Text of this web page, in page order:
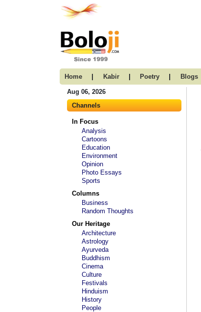
Home | Kabir | Poetry | Blogs
Aug 06, 2026
Channels
In Focus
Analysis
Cartoons
Education
Environment
Opinion
Photo Essays
Sports
Columns
Business
Random Thoughts
Our Heritage
Architecture
Astrology
Ayurveda
Buddhism
Cinema
Culture
Festivals
Hinduism
History
People